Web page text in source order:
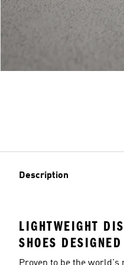
Description
LIGHTWEIGHT
SHOES